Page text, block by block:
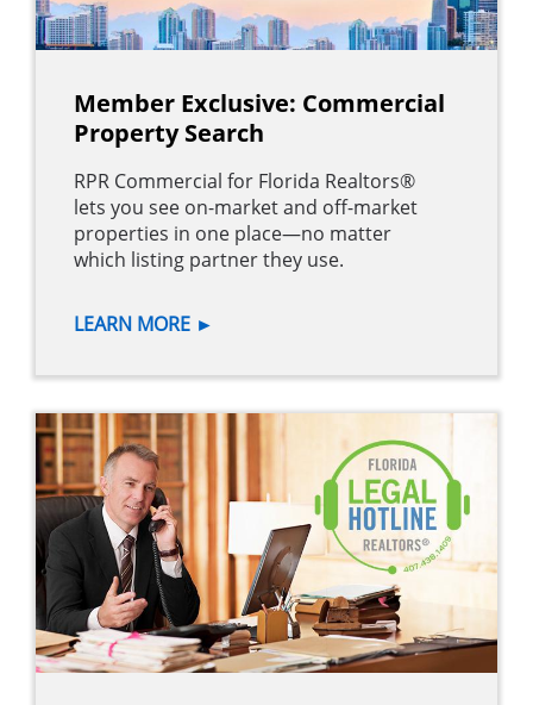
Member Exclusive: Commercial
Property Search
RPR Commercial for Florida Realtors®
lets you see on-market and off-market
properties in one place—no matter
which listing partner they use.
LEARN MORE ►